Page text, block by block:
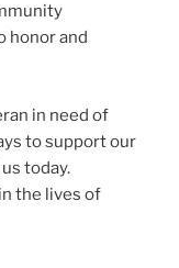
honor and
in need of
to support our
today.
the lives of